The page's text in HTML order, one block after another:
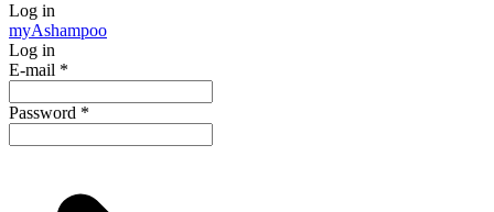
Log in
myAshampoo
Log in
E-mail *
Password *